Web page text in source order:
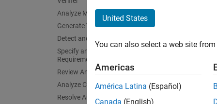
Analyze Model and View Results
Generate Tests
Detect and Address Bugs
Specify and Verify Design
Requirements
Review Analysis Results
Analyze Common Modeling Patterns
Resolve Analysis Issues
Use
United States
You can also select a web site
Americas
América Latina (Español)
Canada (English)